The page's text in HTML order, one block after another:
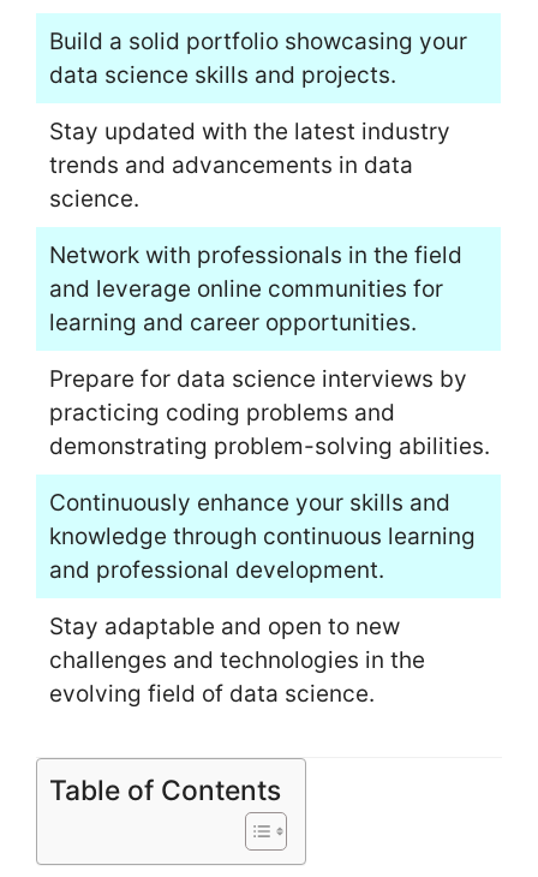
Build a solid portfolio showcasing your
data science skills and projects.
Stay updated with the latest industry
trends and advancements in data
science.
Network with professionals in the field
and leverage online communities for
learning and career opportunities.
Prepare for data science interviews by
practicing coding problems and
demonstrating problem-solving abilities.
Continuously enhance your skills and
knowledge through continuous learning
and professional development.
Stay adaptable and open to new
challenges and technologies in the
evolving field of data science.
Table of Contents